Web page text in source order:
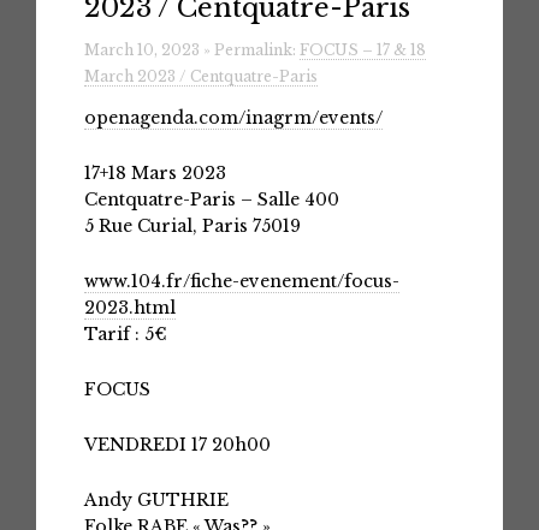
2023 / Centquatre-Paris
March 10, 2023 » Permalink: FOCUS – 17 & 18
March 2023 / Centquatre-Paris
openagenda.com/inagrm/events/
17+18 Mars 2023
Centquatre-Paris – Salle 400
5 Rue Curial, Paris 75019
www.104.fr/fiche-evenement/focus-
2023.html
Tarif : 5€
FOCUS
VENDREDI 17 20h00
Andy GUTHRIE